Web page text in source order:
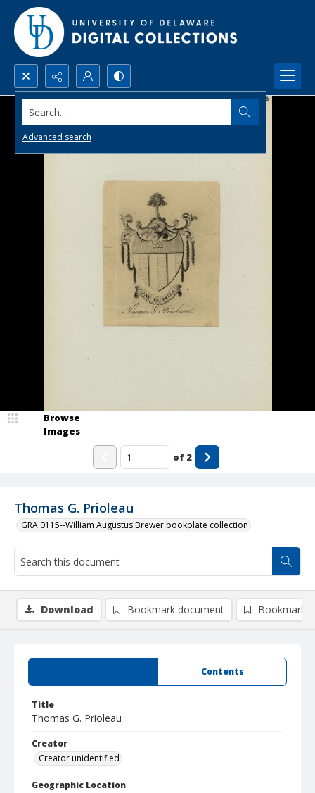
Search...
Advanced search
Thomas G. Prioleau
GRA 0115--William Augustus Brewer bookplate collection
Browse
Images
of 2
Contents
Title
Thomas G. Prioleau
Creator
Creator unidentified
Geographic Location
Download Bookmark document Bookmark